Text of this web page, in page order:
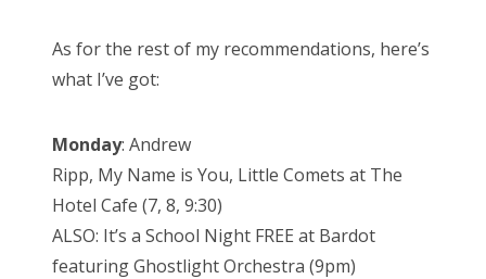
As for the rest of my recommendations, here’s
what I’ve got:
Monday: Andrew
Ripp, My Name is You, Little Comets at The
Hotel Cafe (7, 8, 9:30)
ALSO: It’s a School Night FREE at Bardot
featuring Ghostlight Orchestra (9pm)